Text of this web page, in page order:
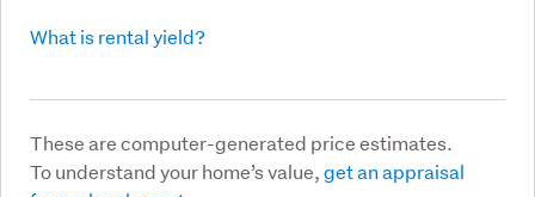
What is rental yield?
These are computer-generated price estimates.
To understand your home’s value,get an appraisal